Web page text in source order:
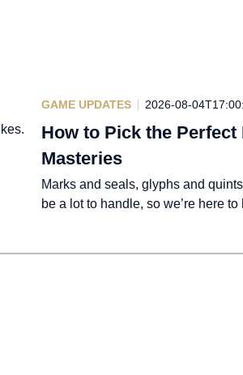
GAME UPDATES 2026-08-
How to Pick the Perfect
Masteries
Marks and seals, glyphs and
be a lot to handle, so we’re here to